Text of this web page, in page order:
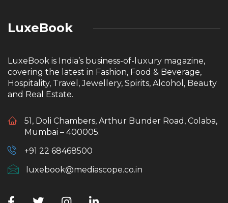
LuxeBook
LuxeBook is India’s business-of-luxury magazine,
covering the latest in Fashion, Food & Beverage,
Hospitality, Travel, Jewellery, Spirits, Alcohol, Beauty
and Real Estate.
51, Doli Chambers, Arthur Bunder Road, Colaba,
Mumbai – 400005.
+91 22 68468500
luxebook@mediascope.co.in